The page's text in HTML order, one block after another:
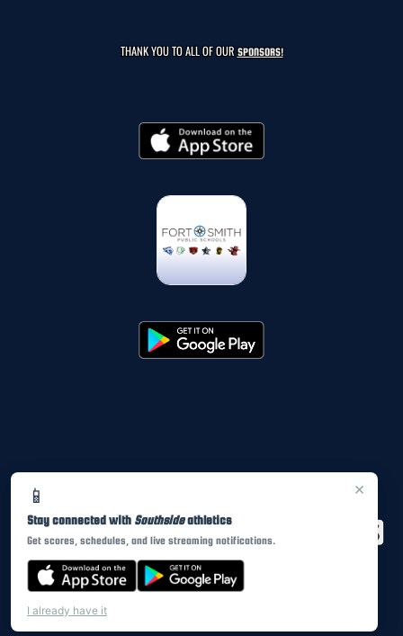
×
📱
Stay connected with Southsideathletics
Get scores, schedules, and live streaming notifications.
I already have it
THANK YOU TO ALL OF OURSPONSORS!